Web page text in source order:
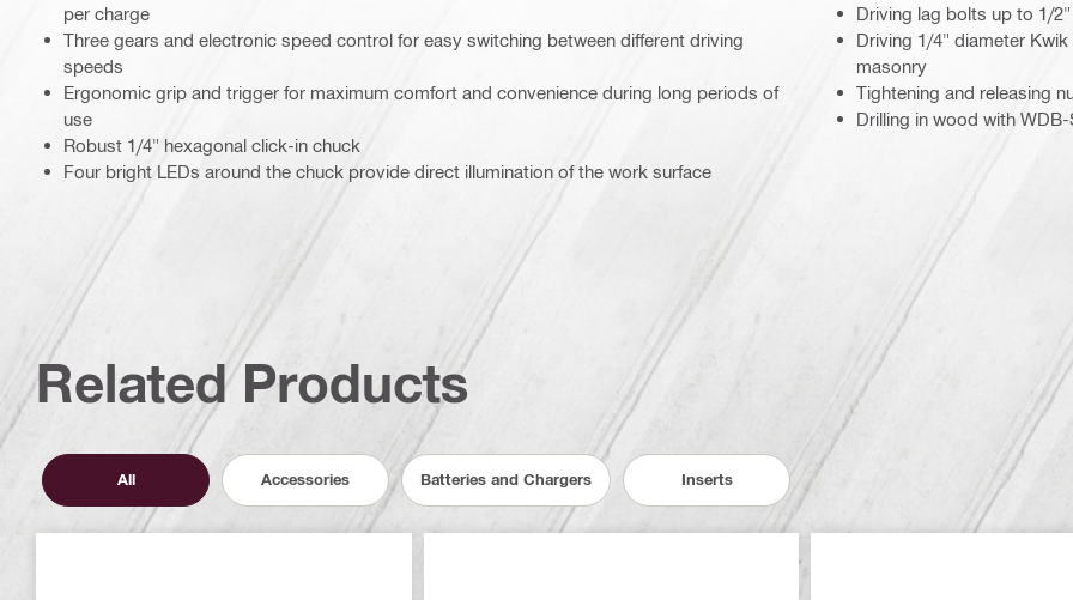
per charge
Three gears and electronic speed control for easy switching between different driving
speeds
Ergonomic grip and trigger for maximum comfort and convenience during long periods of
use
Robust 1/4" hexagonal click-in chuck
Four bright LEDs around the chuck provide direct illumination of the work surface
Driving lag bolts up to 1/
Driving 1/4" diameter
masonry
Tightening and releasing
Drilling in wood with
Related Products
All Accessories Batteries and Chargers Inserts